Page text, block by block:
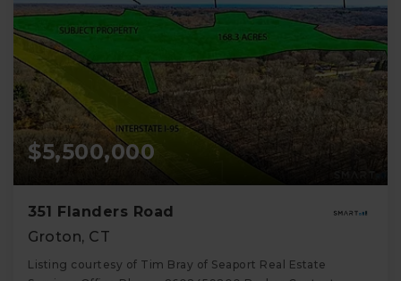
$5,500,000
351 Flanders Road
Groton, CT
Listing courtesy of Tim Bray of Seaport Real Estate